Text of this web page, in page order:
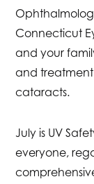
Connecticut
and your
and treatment
cataracts.
July is UV
everyone,